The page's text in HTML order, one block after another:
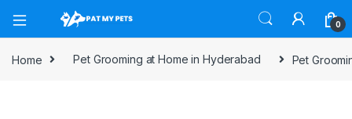
0
Home Pet Grooming at Home in Hyderabad Pet